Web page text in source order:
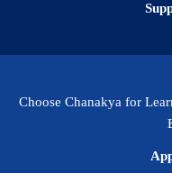
Choose Chanakya for